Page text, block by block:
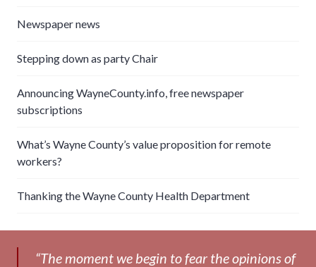
Newspaper news
Stepping down as party Chair
Announcing WayneCounty.info, free newspaper
subscriptions
What’s Wayne County’s value proposition for remote
workers?
Thanking the Wayne County Health Department
“The moment we begin to fear the opinions of